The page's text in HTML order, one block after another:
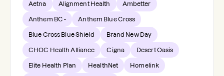
Aetna Alignment Health Ambetter
Anthem BC - Anthem Blue Cross
Blue Cross Blue Shield Brand New Day
CHOC Health Alliance Cigna Desert Oasis
Elite Health Plan HealthNet Homelink